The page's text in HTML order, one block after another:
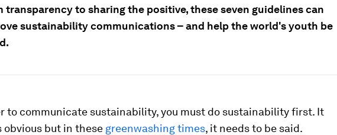
transparency to sharing the positive, these seven guidelines can
sustainability communications – and help the world's youth be
to communicate sustainability, you must do sustainability first. It
obvious but in these greenwashing times, it needs to be said.